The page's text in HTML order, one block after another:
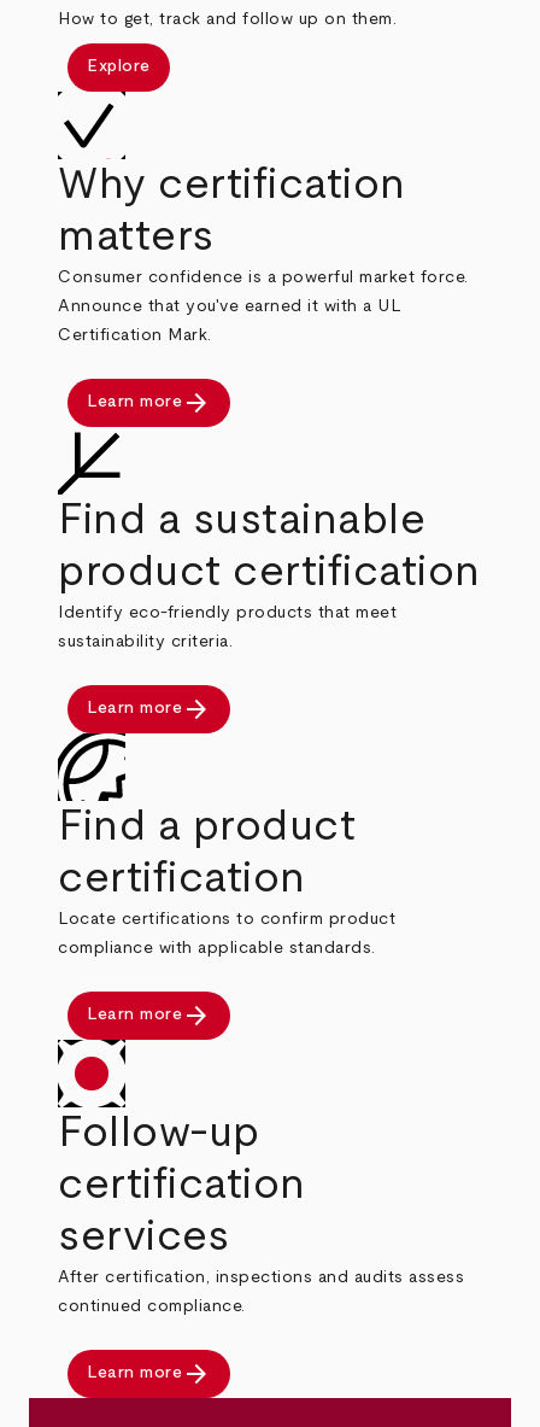
How to get, track and follow up on them.
Explore
Why certification
matters
Consumer confidence is a powerful market force.
Announce that you've earned it with a UL
Certification Mark.
Learn more arrow_forward
Find a sustainable
product certification
Identify eco-friendly products that meet
sustainability criteria.
Learn more arrow_forward
Find a product
certification
Locate certifications to confirm product
compliance with applicable standards.
Learn more arrow_forward
Follow-up
certification
services
After certification, inspections and audits assess
continued compliance.
Learn more arrow_forward